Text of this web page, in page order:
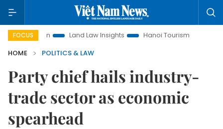
FOCUS Land Law Insights Hanoi Tourism
Ho Chi Minh
HOME
POLITICS & LAW
Party chief hails industry-
trade sector as economic
spearhead